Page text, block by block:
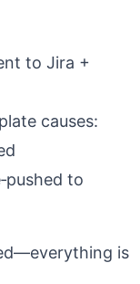
to Jira +
causes:
to
is